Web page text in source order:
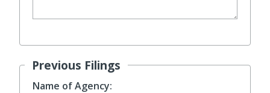
Previous Filings
Name of Agency: